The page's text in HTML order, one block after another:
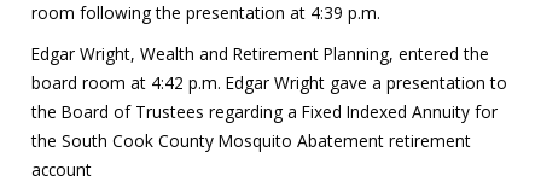
room following the presentation at 4:39 p.m.
Edgar Wright, Wealth and Retirement Planning, entered the
board room at 4:42 p.m. Edgar Wright gave a presentation to
the Board of Trustees regarding a Fixed Indexed Annuity for
the South Cook County Mosquito Abatement retirement
account